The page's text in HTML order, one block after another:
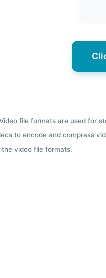
Video file formats are used for
to encode and compress
video file formats.